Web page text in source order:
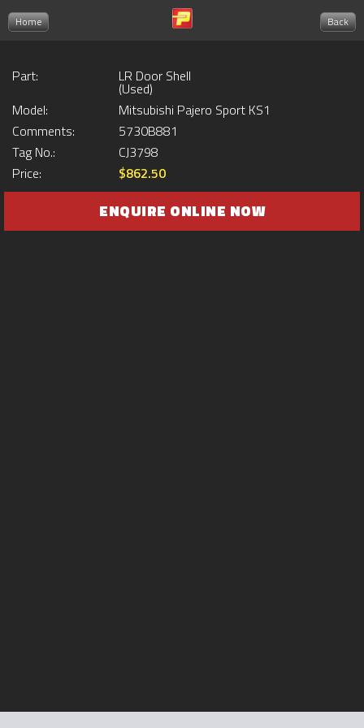
Home Back
Part: LR Door Shell
(Used)
Model:
Mitsubishi Pajero Sport KS1
Comments:
5730B881
Tag No.:
CJ3798
Price:
$862.50
ENQUIRE ONLINE NOW